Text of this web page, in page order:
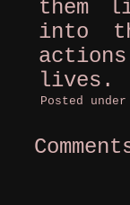
them
into
lives.
Posted under